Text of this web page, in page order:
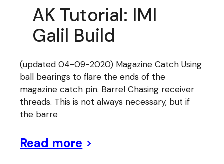
AK Tutorial: IMI
Galil Build
(updated 04-09-2020) Magazine Catch Using
ball bearings to flare the ends of the
magazine catch pin. Barrel Chasing receiver
threads. This is not always necessary, but if
the barre
Read more